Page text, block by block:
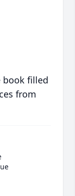
book filled
from